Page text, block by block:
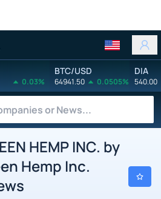
0.03%
BTC/USD
64941.50 0.0505%
DIA
540.00
HEMP INC. by
Hemp Inc.